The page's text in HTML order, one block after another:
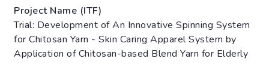
Project Name (ITF)
Trial: Development of An Innovative Spinning System
for Chitosan Yarn - Skin Caring Apparel System by
Application of Chitosan-based Blend Yarn for Elderly